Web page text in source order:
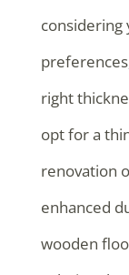
considering
right
opt for a
renovation
enhanced
wooden